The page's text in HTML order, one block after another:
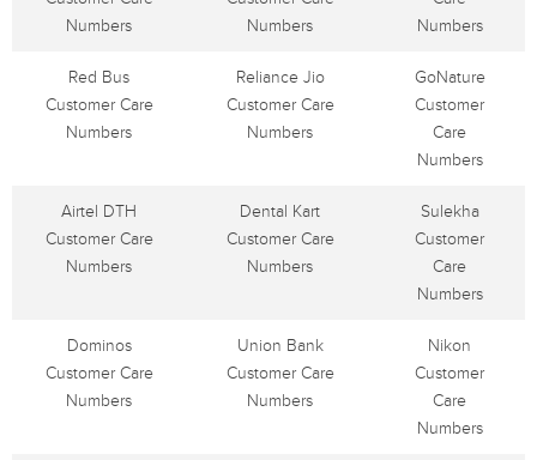
Numbers
Numbers
Numbers
Red Bus
Customer Care
Numbers
Reliance Jio
Customer Care
Numbers
GoNature
Customer
Care
Numbers
Airtel DTH
Customer Care
Numbers
Dental Kart
Customer Care
Numbers
Sulekha
Customer
Care
Numbers
Dominos
Customer Care
Numbers
Union Bank
Customer Care
Numbers
Nikon
Customer
Care
Numbers